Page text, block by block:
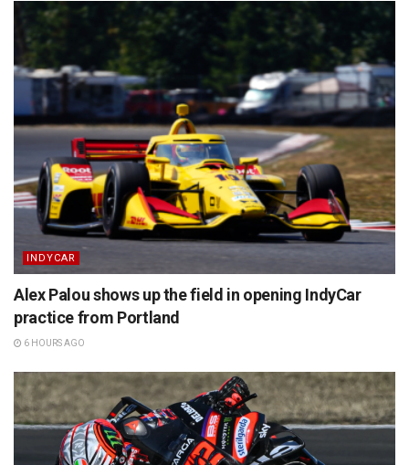
INDYCAR
Alex Palou shows up the field in opening IndyCar
practice from Portland
6 HOURS AGO